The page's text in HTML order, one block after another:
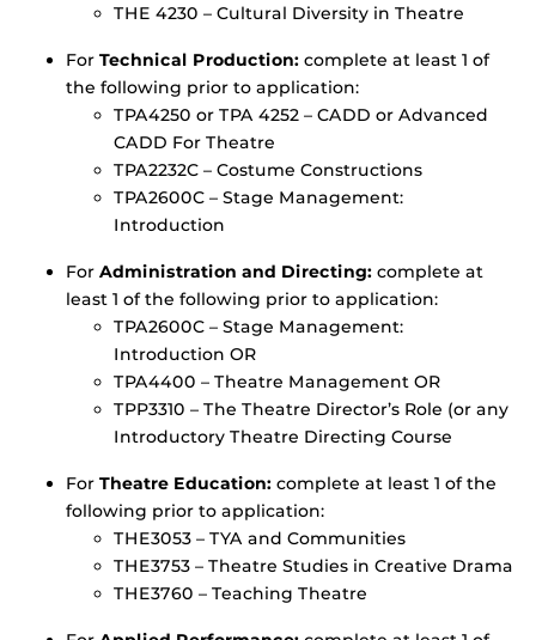
THE 4230 – Cultural Diversity in Theatre
For Technical Production: complete at least 1 of
the following prior to application:
TPA4250 or TPA 4252 – CADD or Advanced
CADD For Theatre
TPA2232C – Costume Constructions
TPA2600C – Stage Management:
Introduction
For Administration and Directing: complete at
least 1 of the following prior to application:
TPA2600C – Stage Management:
Introduction OR
TPA4400 – Theatre Management OR
TPP3310 – The Theatre Director’s Role (or any
Introductory Theatre Directing Course
For Theatre Education: complete at least 1 of the
following prior to application:
THE3053 – TYA and Communities
THE3753 – Theatre Studies in Creative Drama
THE3760 – Teaching Theatre